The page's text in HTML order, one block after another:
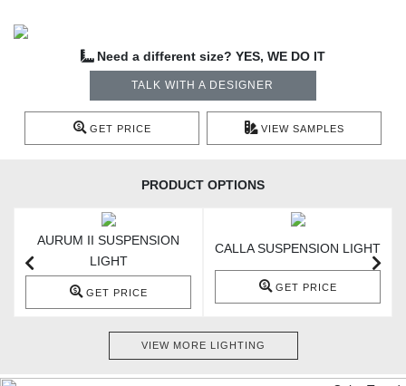
Need a different size? YES, WE DO IT
TALK WITH A DESIGNER
GET PRICE VIEW SAMPLES
PRODUCT OPTIONS
AURUM II SUSPENSION
LIGHT
GET PRICE
CALLA SUSPENSION LIGHT
GET PRICE
VIEW MORE LIGHTING